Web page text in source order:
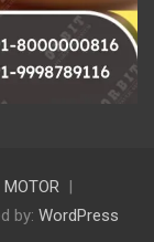
by: WordPress